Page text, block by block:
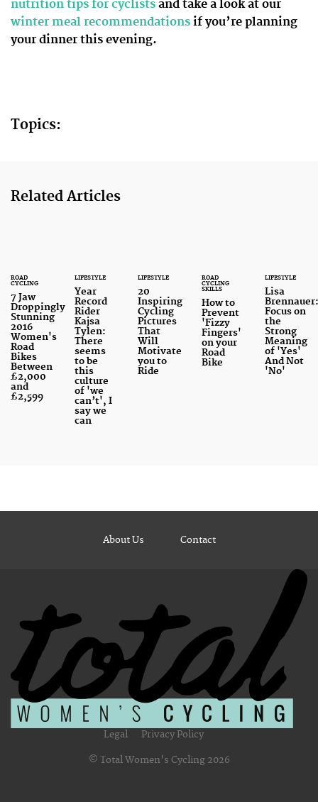
nutrition tips for cyclists and take a look at our
winter meal recommendations if you’re planning
your dinner this evening.
Topics:
Related Articles
ROAD
CYCLING
7 Jaw
Droppingly
Stunning
2016
Women's
Road
Bikes
Between
£2,000
and
£2,599
LIFESTYLE
Year
Record
Rider
Kajsa
Tylen:
There
seems
to be
this
culture
of 'we
can’t', I
say we
can
LIFESTYLE
20
Inspiring
Cycling
Pictures
That
Will
Motivate
you to
Ride
ROAD
CYCLING
SKILLS
How to
Prevent
'Fizzy
Fingers'
on your
Road
Bike
LIFESTYLE
Lisa
Focus on
the
Strong
Meaning
of 'Yes'
And Not
'No'
About Us Contact
Legal Privacy Policy
© Total Women's Cycling 2026